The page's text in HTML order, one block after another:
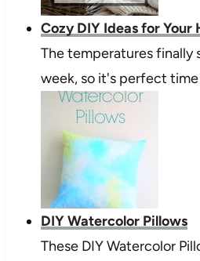
Cozy DIY Ideas for Your
The temperatures
week, so it's perfect
DIY Watercolor Pillows
These DIY Watercolor